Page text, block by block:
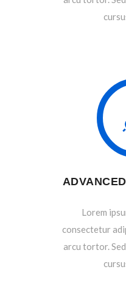
Lorem
consectetur
arcu tortor.